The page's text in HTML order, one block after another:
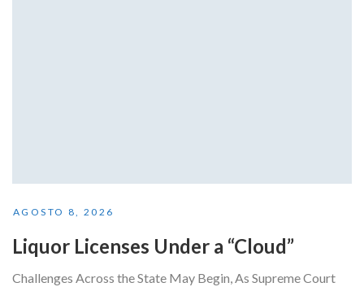
AGOSTO 8, 2026
Liquor Licenses Under a “Cloud”
Challenges Across the State May Begin, As Supreme Court